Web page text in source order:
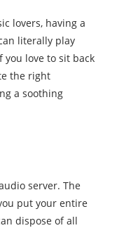
lovers, having a
literally play
you love to sit back
the right
a soothing
server. The
put your entire
dispose of all